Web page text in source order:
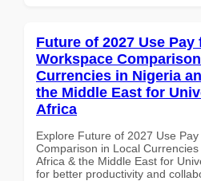
Future of 2027 Use Pay
Workspace
Currencies in Nigeria
the Middle East for
Africa
Explore Future of 2027 Use
Comparison in Local
Africa & the Middle East for
for better productivity and